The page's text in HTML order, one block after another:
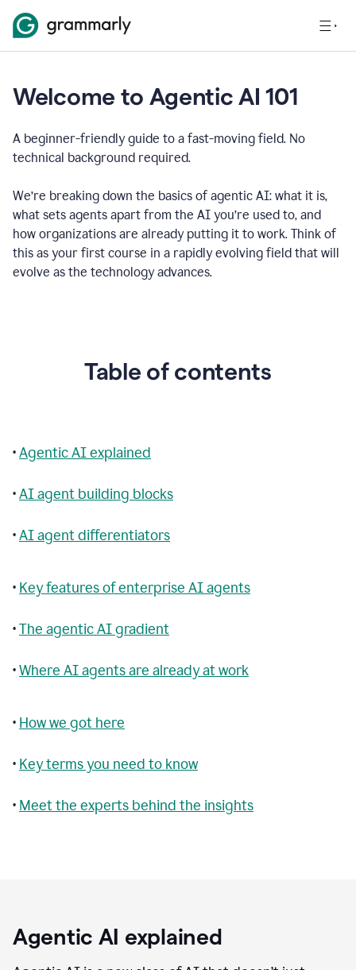
Welcome to Agentic AI 101
A beginner-friendly guide to a fast-moving field. No
technical background required.
We’re breaking down the basics of agentic AI: what it is,
what sets agents apart from the AI you’re used to, and
how organizations are already putting it to work. Think of
this as your first course in a rapidly evolving field that will
evolve as the technology advances.
Table of contents
•Agentic AI explained
•AI agent building blocks
•AI agent differentiators
• Key features of enterprise AI agents
•The agentic AI gradient
•Where AI agents are already at work
• How we got here
• Key terms you need to know
• Meet the experts behind the insights
Agentic AI explained